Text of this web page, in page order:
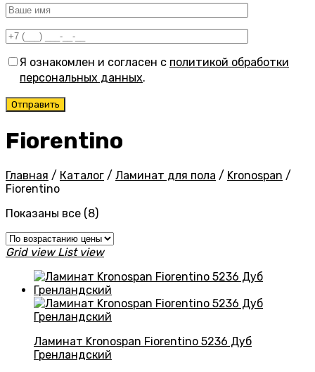
Я ознакомлен и согласен с политикой обработки
персональных данных.
Fiorentino
Главная / Каталог / Ламинат для пола / Kronospan /
Fiorentino
Показаны все (8)Цены:
возрастанию
Grid view List view
Ламинат Kronospan Fiorentino 5236 Дуб
Гренландский